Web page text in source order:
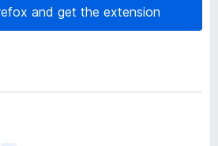
d
d
and get the extension